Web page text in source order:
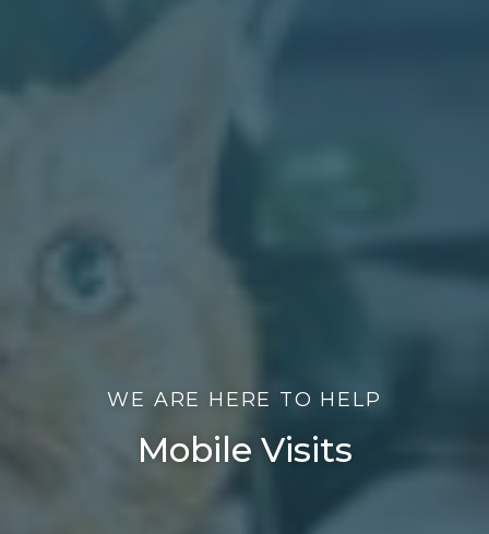
WE ARE HERE TO HELP
Mobile Visits